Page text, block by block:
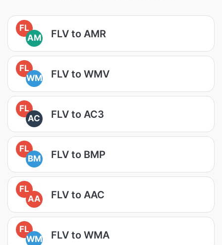
FL
AM
FLV to AMR
FL
WM
FLV to WMV
FL
AC
FLV to AC3
FL
BM
FLV to BMP
FL
AA
FLV to AAC
FL
WM
FLV to WMA